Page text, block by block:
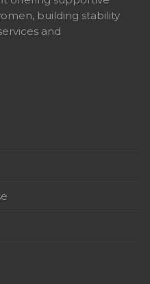
building stability
and